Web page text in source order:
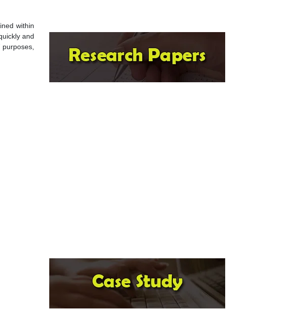
within
and